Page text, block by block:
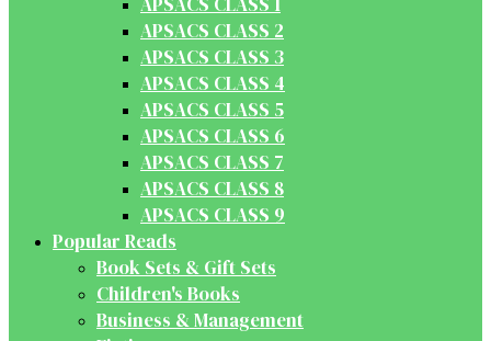
APSACS CLASS 2
APSACS CLASS 3
APSACS CLASS 4
APSACS CLASS 5
APSACS CLASS 6
APSACS CLASS 7
APSACS CLASS 8
APSACS CLASS 9
Popular Reads
Book Sets & Gift Sets
Children's Books
Business & Management